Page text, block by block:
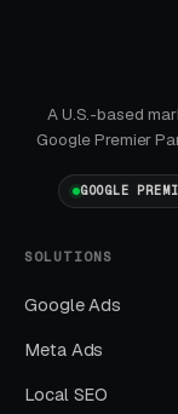
A U.S.-based
Google Premier
GOOGLE
SOLUTIONS
Google Ads
Meta Ads
Local SEO